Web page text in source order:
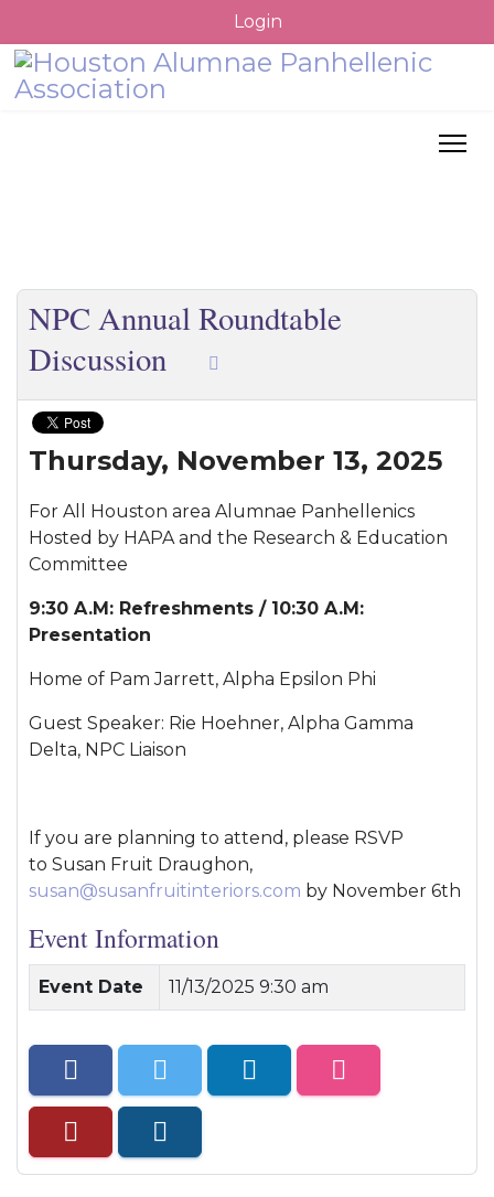
Login
NPC Annual Roundtable
Discussion
Thursday, November 13, 2025
For All Houston area Alumnae Panhellenics
Hosted by HAPA and the Research & Education
Committee
9:30 A.M: Refreshments / 10:30 A.M:
Presentation
Home of Pam Jarrett, Alpha Epsilon Phi
Guest Speaker: Rie Hoehner, Alpha Gamma
Delta, NPC Liaison
If you are planning to attend, please RSVP
to Susan Fruit Draughon,
susan@susanfruitinteriors.com by November 6th
Event Information
Event Date 11/13/2025 9:30 am